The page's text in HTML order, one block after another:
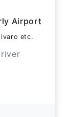
Airport
etc.